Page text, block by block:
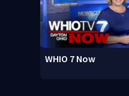
WHIO 7 Now